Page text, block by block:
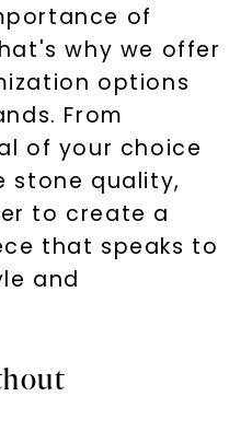
of
why we offer
options
From
of your choice
stone quality,
to create a
that speaks to
and